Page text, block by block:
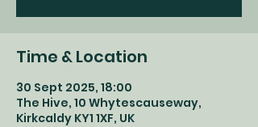
Time & Location
30 Sept 2025, 18:00
The Hive, 10 Whytescauseway,
Kirkcaldy KY1 1XF, UK